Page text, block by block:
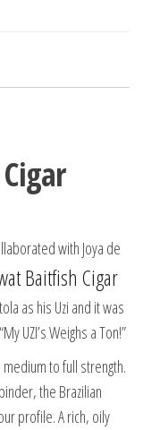
with Joya de
Baitfish Cigar
as his Uzi and it was
UZI’s Weighs a Ton!”
to full strength.
the Brazilian
profile. A rich, oily